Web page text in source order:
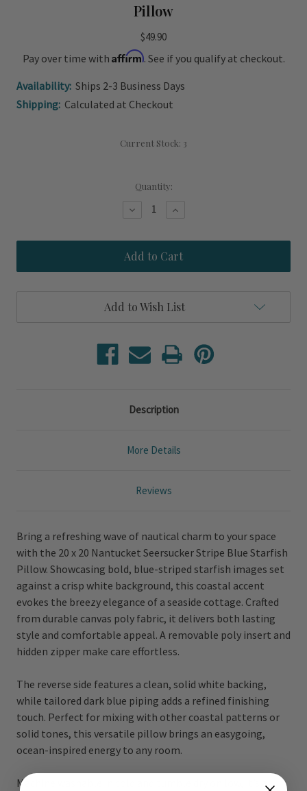
Pillow
$49.90
Pay over time with Affirm. See if you qualify at checkout.
Availability: Ships 2-3 Business Days
Shipping: Calculated at Checkout
Current Stock: 3
Quantity:
Decrease
Nantucket
Seersucker
Stripe
Blue
Increase
Nantucket
Seersucker
Stripe
Blue
Add to Wish List
Description
More Details
Reviews
Bring a refreshing wave of nautical charm to your space
with the 20 x 20 Nantucket Seersucker Stripe Blue Starfish
Pillow. Showcasing bold, blue-striped starfish images set
against a crisp white background, this coastal accent
evokes the breezy elegance of a seaside cottage. Crafted
from durable canvas poly fabric, it delivers both lasting
style and comfortable appeal. A removable poly insert and
hidden zipper make care effortless.
The reverse side features a clean, solid white backing,
while tailored dark blue piping adds a refined finishing
touch. Perfect for mixing with other coastal patterns or
solid tones, this versatile pillow brings an easygoing,
ocean-inspired energy to any room.
Machine washable in cold and tumble dry on low, it’s a